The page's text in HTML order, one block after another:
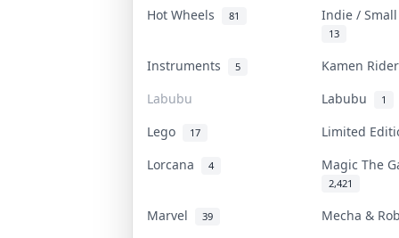
Hot Wheels 81 Indie /
13
Instruments 5
Kamen
Labubu
Labubu 1
Lego 17
Limited
Lorcana
4 Magic The
2,421
Marvel 39
Mecha &